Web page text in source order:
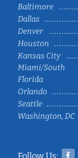
Baltimore
Dallas
Denver
Houston
Kansas City
Miami/South
Florida
Orlando
Seattle
Washington, DC
Follow Us: